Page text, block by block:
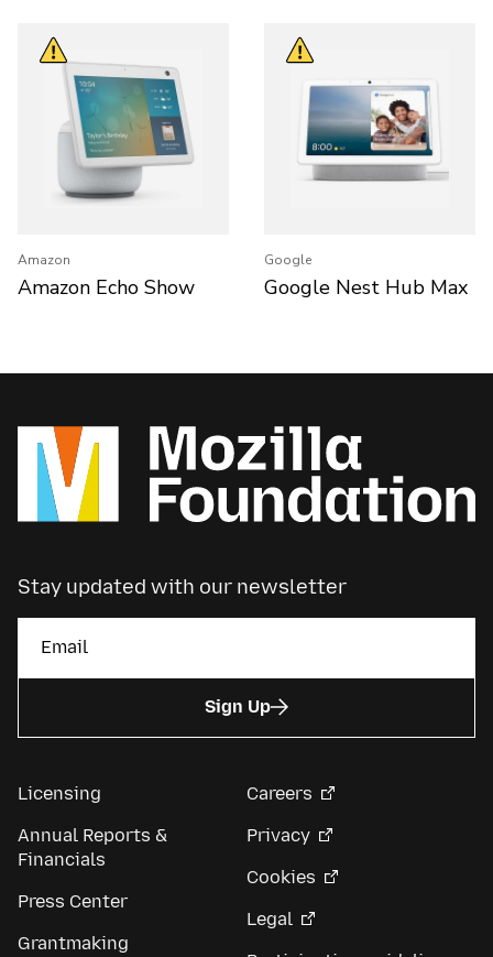
Amazon
Amazon Echo Show
Google
Google Nest Hub Max
Stay updated with our newsletter
Sign Up
Licensing
Annual Reports &
Financials
Press Center
Grantmaking
Careers
Privacy
Cookies
Legal